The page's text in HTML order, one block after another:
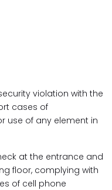
violation with the
cases of
use of any element in
at the entrance and
floor, complying with
of cell phone